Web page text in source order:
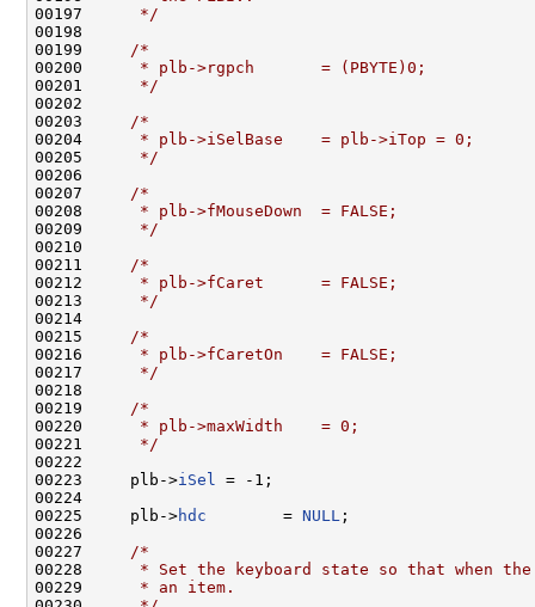
00197
     */
00198
00199
/*
00200
     * plb->rgpch       = (PBYTE)0;
00201
     */
00202
00203
/*
00204
     * plb->iSelBase    = plb->iTop = 0;
00205
     */
00206
00207
/*
00208
     * plb->fMouseDown  = FALSE;
00209
     */
00210
00211
/*
00212
     * plb->fCaret      = FALSE;
00213
     */
00214
00215
/*
00216
     * plb->fCaretOn    = FALSE;
00217
     */
00218
00219
/*
00220
     * plb->maxWidth    = 0;
00221
     */
00222
00223     plb->iSel
= -1;
00224
00225     plb->hdc
        =
NULL ;
00226
00227
/*
00228
* Set the keyboard state so that when
00229
     * an item.